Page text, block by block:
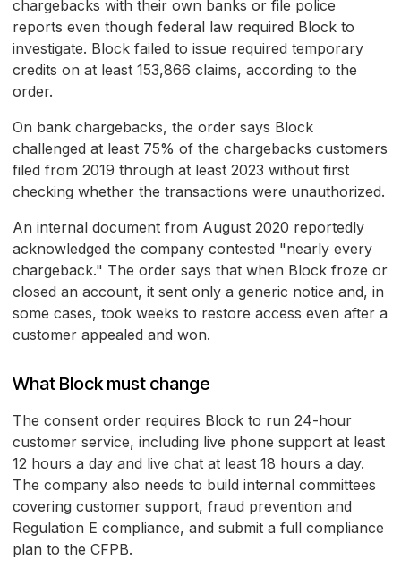
chargebacks with their own banks or file police
reports even though federal law required Block to
investigate. Block failed to issue required temporary
credits on at least 153,866 claims, according to the
order.
On bank chargebacks, the order says Block
challenged at least 75% of the chargebacks customers
filed from 2019 through at least 2023 without first
checking whether the transactions were unauthorized.
An internal document from August 2020 reportedly
acknowledged the company contested "nearly every
chargeback." The order says that when Block froze or
closed an account, it sent only a generic notice and, in
some cases, took weeks to restore access even after a
customer appealed and won.
What Block must change
The consent order requires Block to run 24-hour
customer service, including live phone support at least
12 hours a day and live chat at least 18 hours a day.
The company also needs to build internal committees
covering customer support, fraud prevention and
Regulation E compliance, and submit a full compliance
plan to the CFPB.